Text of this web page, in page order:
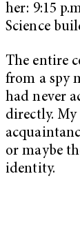
her: 9:15
Science
The entire
from a spy
had never
directly. My
or maybe
identity.